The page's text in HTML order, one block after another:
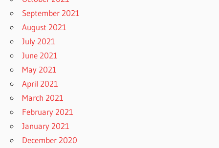
September 2021
August 2021
July 2021
June 2021
May 2021
April 2021
March 2021
February 2021
January 2021
December 2020